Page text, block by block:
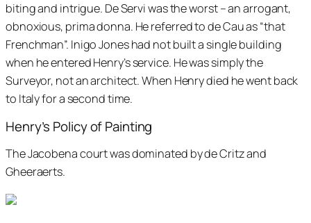
biting and intrigue. De Servi was the worst – an arrogant,
obnoxious, prima donna. He referred to de Cau as “that
Frenchman”. Inigo Jones had not built a single building
when he entered Henry’s service. He was simply the
Surveyor, not an architect. When Henry died he went back
to Italy for a second time.
Henry’s Policy of Painting
The Jacobena court was dominated by de Critz and
Gheeraerts.